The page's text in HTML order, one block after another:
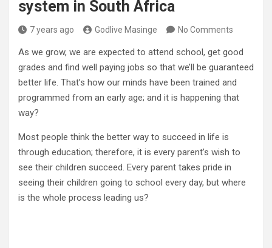
system in South Africa
7 years ago Godlive Masinge No Comments
As we grow, we are expected to attend school, get good
grades and find well paying jobs so that we’ll be guaranteed
better life. That’s how our minds have been trained and
programmed from an early age; and it is happening that
way?
Most people think the better way to succeed in life is
through education; therefore, it is every parent’s wish to
see their children succeed. Every parent takes pride in
seeing their children going to school every day, but where
is the whole process leading us?